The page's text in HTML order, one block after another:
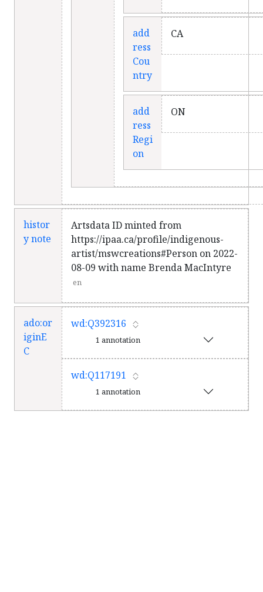
add
ress
Cou
ntry
CA
add
ress
Regi
on
ON
histor
y note
Artsdata ID minted from
https://ipaa.ca/profile/indigenous-
artist/mswcreations#Person on 2022-
08-09 with name Brenda MacIntyre
en
ado:or
iginE
C
wd:Q392316
1 annotation
wd:Q117191
1 annotation